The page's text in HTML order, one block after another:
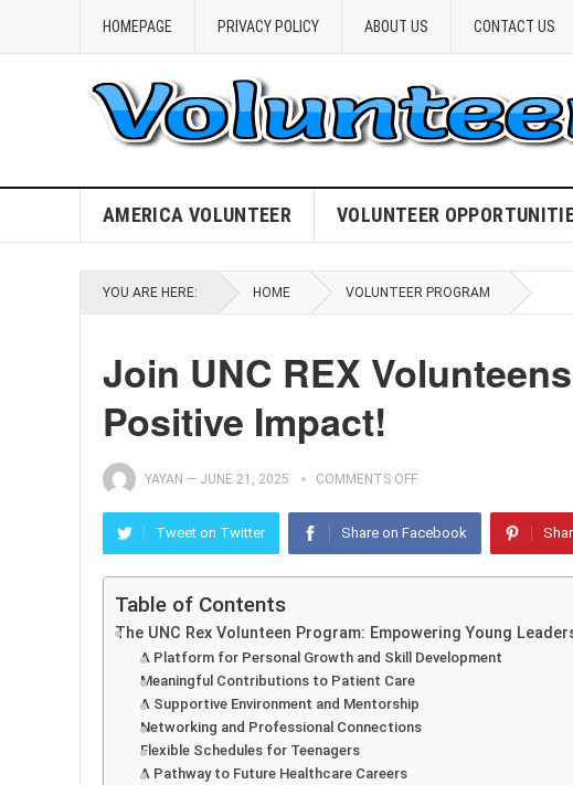
HOMEPAGE PRIVACY POLICY ABOUT US CONTACT US
AMERICA VOLUNTEER VOLUNTEER
YOU ARE HERE: HOME VOLUNTEER PROGRAM
Join UNC REX
Positive Impact!
YAYAN — JUNE 21, 2025 COMMENTS OFF
Tweet on Twitter Share on Facebook
Table of Contents
The UNC Rex Volunteen Program: Empowering Young
A Platform for Personal Growth and Skill Development
Meaningful Contributions to Patient Care
A Supportive Environment and Mentorship
Networking and Professional Connections
Flexible Schedules for Teenagers
A Pathway to Future Healthcare Careers